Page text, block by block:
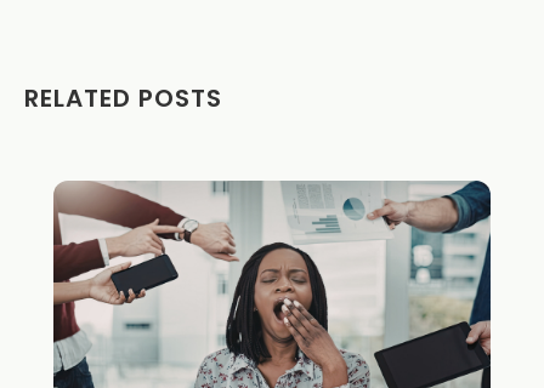
RELATED POSTS